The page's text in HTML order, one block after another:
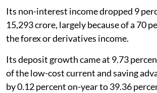
Its non-interest income dropped 9
15,293 crore, largely because of a 70
the forex or derivatives income.
Its deposit growth came at 9.73
of the low-cost current and saving
by 0.12 percent on-year to 39.36